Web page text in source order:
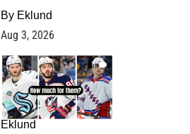
By Eklund
Aug 3, 2026
1
Eklund